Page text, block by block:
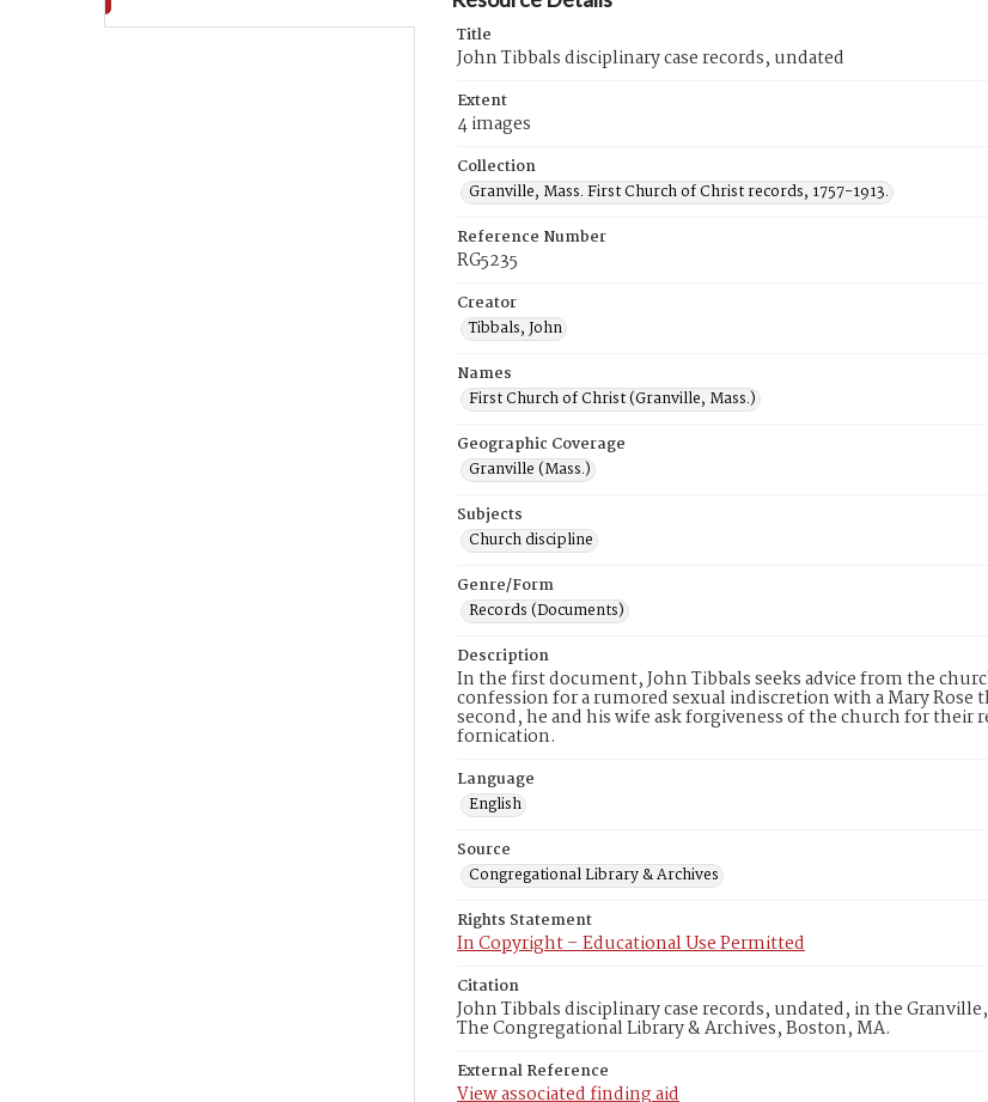
Title
John Tibbals disciplinary case records, undated
Extent
4 images
Collection
Granville, Mass. First Church of Christ records, 1757-1913.
Reference Number
RG5235
Creator
Tibbals, John
Names
First Church of Christ (Granville, Mass.)
Geographic Coverage
Granville (Mass.)
Subjects
Church discipline
Genre/Form
Records (Documents)
Description
In the first document, John Tibbals seeks advice from the
confession for a rumored sexual indiscretion with a Mary
second, he and his wife ask forgiveness of the church for
fornication.
Language
English
Source
Congregational Library & Archives
Rights Statement
In Copyright – Educational Use Permitted
Citation
John Tibbals disciplinary case records, undated, in the
The Congregational Library & Archives, Boston, MA.
External Reference
View associated finding aid